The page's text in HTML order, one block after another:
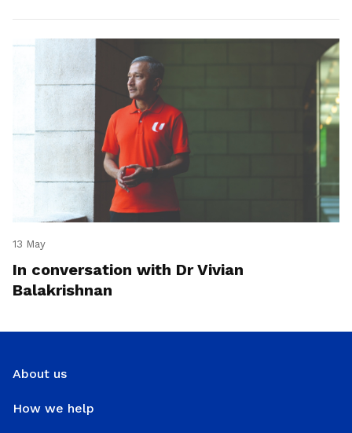
13 May
In conversation with Dr Vivian
Balakrishnan
About us
How we help